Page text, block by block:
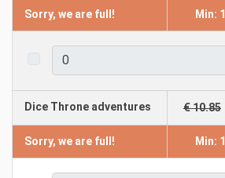
Sorry, we are full! Min: 1
Dice Throne adventures € 10.85
Sorry, we are full! Min: 1